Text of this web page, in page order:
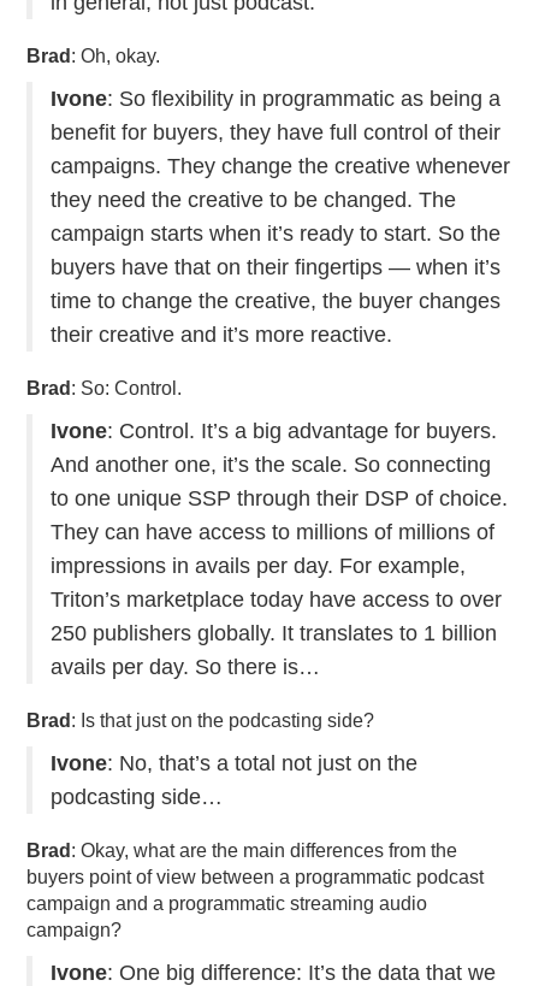
Brad : Oh, okay.
Ivone: So flexibility in programmatic as being a
benefit for buyers, they have full control of their
campaigns. They change the creative whenever
they need the creative to be changed. The
campaign starts when it’s ready to start. So the
buyers have that on their fingertips — when it’s
time to change the creative, the buyer changes
their creative and it’s more reactive.
Brad : So: Control.
Ivone: Control. It’s a big advantage for buyers.
And another one, it’s the scale. So connecting
to one unique SSP through their DSP of choice.
They can have access to millions of millions of
impressions in avails per day. For example,
Triton’s marketplace today have access to over
250 publishers globally. It translates to 1 billion
avails per day. So there is…
Brad : Is that just on the podcasting side?
Ivone: No, that’s a total not just on the
podcasting side…
Brad : Okay, what are the main differences from the
buyers point of view between a programmatic podcast
campaign and a programmatic streaming audio
campaign?
Ivone: One big difference: It’s the data that we